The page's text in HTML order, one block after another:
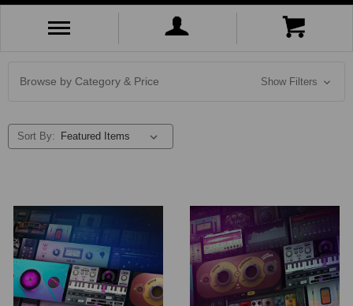
Browse by Category & Price Show Filters
Sort By: